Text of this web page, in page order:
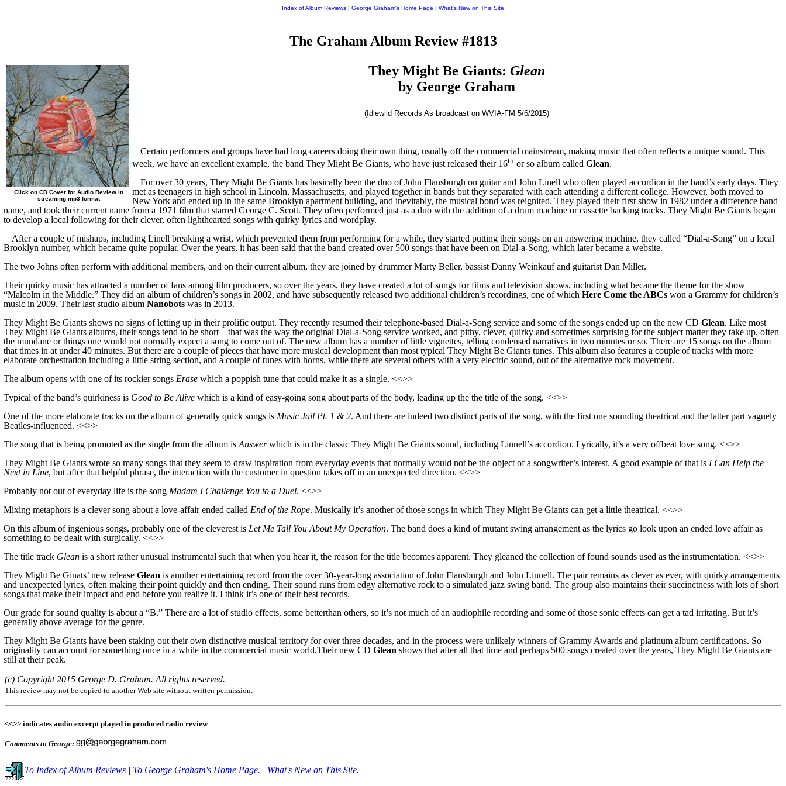
Index of Album Reviews | George Graham's Home Page | What's New on This Site
The Graham Album Review #1813
Click on CD Cover for Audio Review in
streaming mp3 format
They Might Be Giants: Glean
by George Graham
(Idlewild Records As broadcast on WVIA-FM 5/6/2015)
Certain performers and groups have had long careers doing their own thing, usually off the commercial mainstream, making music that often reflects a unique sound. This
week, we have an excellent example, the band They Might Be Giants, who have just released their 16th or so album called Glean.
For over 30 years, TheyMight Be Giants has basically been the duo of JohnFlansburgh on guitar and John Linell who often played accordion in the band’s early days. They
met as teenagers in high school in Lincoln, Massachusetts, and played together in bands but they separated with each attending a different college. However, both moved to
New York and ended up in the same Brooklyn apartment building, and inevitably, the musical bond was reignited. They played their first show in 1982 under a difference band
name, and took theircurrentname from a 1971 film that starred George C. Scott. They often performed just as a duo with the addition of a drum machine or cassette backing tracks.They Might Be Giantsbegan
to develop a local following for their clever, often lighthearted songs with quirky lyrics and wordplay.
After a couple of mishaps, including Linell breaking a wrist, which prevented them from performing for a while, they started putting theirsongs on an answering machine, they called “Dial-a-Song” on a local
Brooklyn number, which became quite popular. Over the years, it has been said that the band created over 500 songs that have been on Dial-a-Song, which later became a website.
The two Johns often perform with additional members, and on their current album, they are joined by drummer Marty Beller, bassist Danny Weinkauf and guitarist Dan Miller.
Their quirky music has attracted a number of fans among film producers, so over the years, they have created a lot of songs for films and television shows, including what became the theme for the show
“Malcolm in the Middle.” They did an album of children’s songs in 2002, and have subsequently released two additional children’s recordings, one of whichHere Come the ABCs won a Grammy for children’s
music in 2009.Their last studio albumNanobotswas in 2013.
They Might Be Giants shows no signs of letting up in their prolific output. Theyrecentlyresumedtheirtelephone-based Dial-a-Song serviceand some of the songs ended up on the new CDGlean.Like most
They Might Be Giants albums, their songs tend to be short – that was the way the original Dial-a-Song service worked, and pithy, clever, quirky and sometimes surprising for the subject matter they take up, often
the mundane or things one would not normally expect a song to come out of. The new album has a number of little vignettes, tellingcondensednarratives in two minutes or so. There are 15 songs on the album
that times in at under 40 minutes. But there are a couple of pieces that have more musical development than most typical They Might Be Giants tunes. This album also features a couple oftracks with more
elaborate orchestration including a little string section, and a couple oftunes with horns, while there are several others with a very electric sound, out of the alternative rock movement.
The album opens with one of its rockier songs Erase whicha poppish tune thatcould make it as a single. <<>>
Typical of the band’s quirkiness is Good to Be Alive which isa kind of easy-going song about parts of the body, leading up the the title of the song. <<>>
One of the more elaborate tracks on the album of generally quick songs is Music Jail Pt. 1 & 2. And there areindeed two distinct parts of the song, with the first one sounding theatrical and the latter part vaguely
Beatles-influenced. <<>>
The song that is being promoted as the single from the album isAnswerwhich is in the classic They Might Be Giants sound, including Linnell’s accordion. Lyrically, it’s a very offbeat love song. <<>>
They Might Be Giants wrote so many songs that they seem to draw inspiration from everyday events that normally would not be the object of a songwriter’s interest. A good example of that is I Can Help the
Next in Line, but after that helpful phrase, the interaction with the customer in question takes off in an unexpected direction. <<>>
Probably not out of everyday life is the song Madam I Challenge You to a Duel. <<>>
Mixing metaphors is a clever song about a love-affair ended called End of the Rope. Musically it’s another of those songs in which They Might Be Giants can get a little theatrical. <<>>
On this album of ingenious songs, probably one of the cleverest is Let Me Tall You About My Operation. The band does a kind of mutant swing arrangement as the lyrics go look upon an ended love affair as
something to be dealt with surgically. <<>>
The title track Glean is a short rather unusual instrumental such that when you hear it, the reason for the title becomes apparent. They gleaned the collection of found sounds used as the instrumentation. <<>>
They Might Be Ginats’ new releaseGlean is another entertaining record from the over 30-year-long association of John Flansburgh and John Linnell. The pair remains as clever as ever, with quirky arrangements
and unexpected lyrics, often making their point quickly and then ending. Their sound runs from edgy alternative rock to a simulated jazz swing band.The group also maintains their succinctness with lots ofshort
songs that make their impact and end before you realize it. I think it’s one of their best records.
Our grade for sound quality is about a “B.” There are a lot of studio effects, somebetterthan others,so it’s not much of an audiophile recording and some of those sonic effects can geta tadirritating. But it’s
generallyabove average for the genre.
They Might Be Giants have been staking out their own distinctive musical territory for over three decades, and in the process were unlikely winners of Grammy Awards and platinum album certifications. So
originality can account for something once in a while in the commercial music world.Their new CDGlean shows that after all that time and perhaps 500 songs created over the years, They Might Be Giants are
still at their peak.
(c) Copyright 2015 George D. Graham. All rights reserved.
This review may not be copied to another Web site without written permission.
<<>> indicates audio excerpt played in produced radio review
Comments to George:
To Index of Album Reviews | To George Graham's Home Page. | What's New on This Site.